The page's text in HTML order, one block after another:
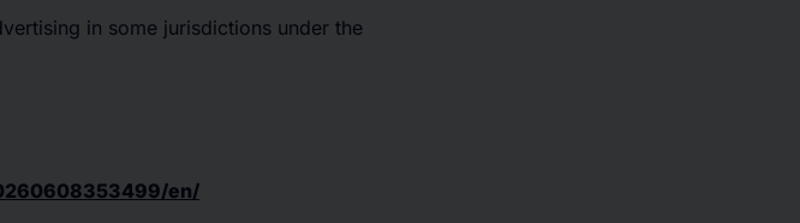
in some jurisdictions under the
en/